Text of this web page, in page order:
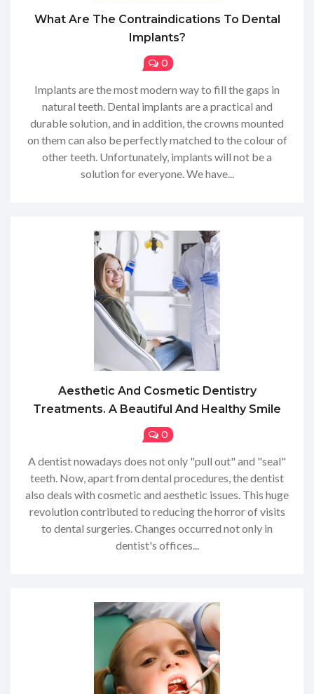
What Are The Contraindications To Dental
Implants?
0
Implants are the most modern way to fill the gaps in
natural teeth. Dental implants are a practical and
durable solution, and in addition, the crowns mounted
on them can also be perfectly matched to the colour of
other teeth. Unfortunately, implants will not be a
solution for everyone. We have...
Aesthetic And Cosmetic Dentistry
Treatments. A Beautiful And Healthy Smile
0
A dentist nowadays does not only "pull out" and "seal"
teeth. Now, apart from dental procedures, the dentist
also deals with cosmetic and aesthetic issues. This huge
revolution contributed to reducing the horror of visits
to dental surgeries. Changes occurred not only in
dentist's offices...